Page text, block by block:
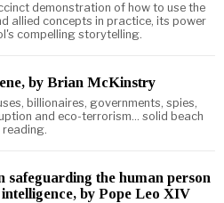
demonstration of how to use the
allied concepts in practice, its power
compelling storytelling.
by Brian McKinstry
billionaires, governments, spies,
and eco-terrorism... solid beach
reading.
the human person
by Pope Leo XIV